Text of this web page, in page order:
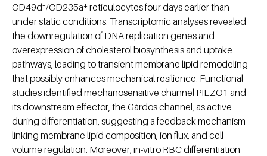
CD49d⁻/CD235a⁺ reticulocytes four days earlier than
under static conditions. Transcriptomic analyses revealed
the downregulation of DNA replication genes and
overexpression of cholesterol biosynthesis and uptake
pathways, leading to transient membrane lipid remodeling
that possibly enhances mechanical resilience. Functional
studies identified mechanosensitive channel PIEZO1 and
its downstream effector, the Gárdos channel, as active
during differentiation, suggesting a feedback mechanism
linking membrane lipid composition, ion flux, and cell
volume regulation. Moreover, in-vitro RBC differentiation